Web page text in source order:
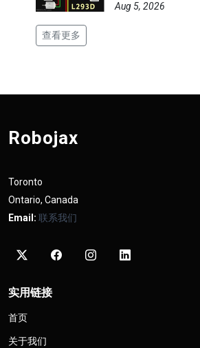
Aug 5, 2026
查看更多
Robojax
Toronto
Ontario, Canada
Email: 联系我们
实用链接
首页
关于我们